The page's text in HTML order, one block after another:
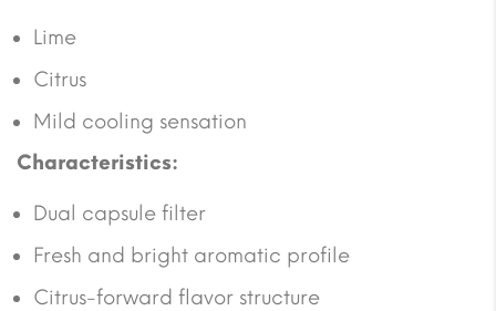
Lime
Citrus
Mild cooling sensation
Characteristics:
Dual capsule filter
Fresh and bright aromatic profile
Citrus-forward flavor structure